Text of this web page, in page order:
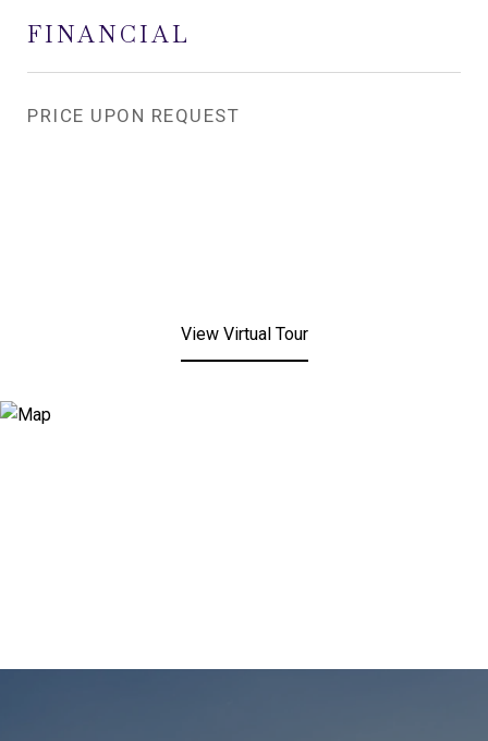
FINANCIAL
PRICE UPON REQUEST
View Virtual Tour